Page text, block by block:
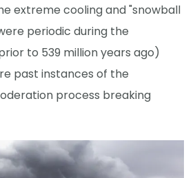
extreme cooling and "snowball
periodic during the
to 539 million years ago)
past instances of the
process breaking